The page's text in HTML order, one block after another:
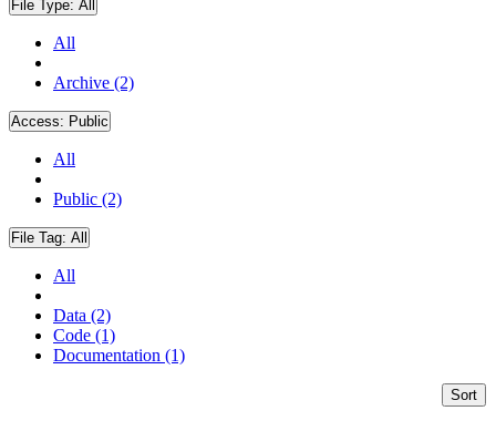
File Type: All
All
Archive (2)
Access: Public
All
Public (2)
File Tag: All
All
Data (2)
Code (1)
Documentation (1)
Sort